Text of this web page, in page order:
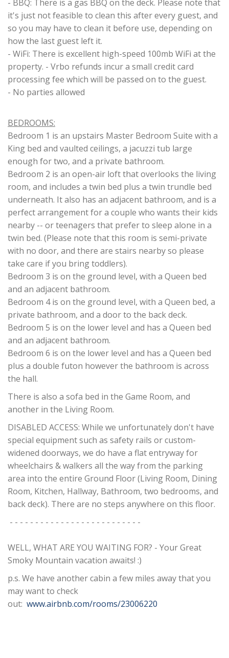
- BBQ: There is a gas BBQ on the deck. Please note that
it's just not feasible to clean this after every guest, and
so you may have to clean it before use, depending on
how the last guest left it.
- WiFi: There is excellent high-speed 100mb WiFi at the
property. - Vrbo refunds incur a small credit card
processing fee which will be passed on to the guest.
- No parties allowed
BEDROOMS:
Bedroom 1 is an upstairs Master Bedroom Suite with a
King bed and vaulted ceilings, a jacuzzi tub large
enough for two, and a private bathroom.
Bedroom 2 is an open-air loft that overlooks the living
room, and includes a twin bed plus a twin trundle bed
underneath. It also has an adjacent bathroom, and is a
perfect arrangement for a couple who wants their kids
nearby -- or teenagers that prefer to sleep alone in a
twin bed. (Please note that this room is semi-private
with no door, and there are stairs nearby so please
take care if you bring toddlers).
Bedroom 3 is on the ground level, with a Queen bed
and an adjacent bathroom.
Bedroom 4 is on the ground level, with a Queen bed, a
private bathroom, and a door to the back deck.
Bedroom 5 is on the lower level and has a Queen bed
and an adjacent bathroom.
Bedroom 6 is on the lower level and has a Queen bed
plus a double futon however the bathroom is across
the hall.
There is also a sofa bed in the Game Room, and
another in the Living Room.
DISABLED ACCESS: While we unfortunately don't have
special equipment such as safety rails or custom-
widened doorways, we do have a flat entryway for
wheelchairs & walkers all the way from the parking
area into the entire Ground Floor (Living Room, Dining
Room, Kitchen, Hallway, Bathroom, two bedrooms, and
back deck). There are no steps anywhere on this floor.
- - - - - - - - - - - - - - - - - - - - - - - - - -
WELL, WHAT ARE YOU WAITING FOR? - Your Great
Smoky Mountain vacation awaits! :)
p.s. We have another cabin a few miles away that you
may want to check
out: www.airbnb.com/rooms/23006220